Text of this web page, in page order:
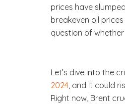
prices have
breakeven oil
question of
Let’s dive into the
2024, and it could
Right now, Brent